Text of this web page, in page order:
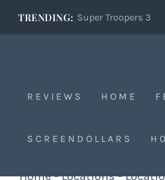
TRENDING: Super Troopers 3
REVIEWS HOME
SCREENDOLLARS
Home-Locations-